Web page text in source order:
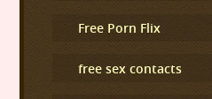
Free Porn Flix
free sex contacts